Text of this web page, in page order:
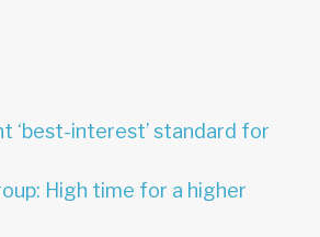
‘best-interest’ standard for
High time for a higher